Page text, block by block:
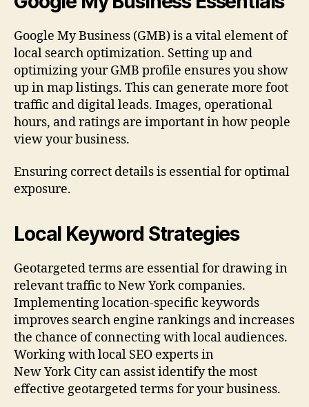
Google My Business (GMB) is a vital element of
local search optimization. Setting up and
optimizing your GMB profile ensures you show
up in map listings. This can generate more foot
traffic and digital leads. Images, operational
hours, and ratings are important in how people
view your business.
Ensuring correct details is essential for optimal
exposure.
Local Keyword Strategies
Geotargeted terms are essential for drawing in
relevant traffic to New York companies.
Implementing location-specific keywords
improves search engine rankings and increases
the chance of connecting with local audiences.
Working with local SEO experts in
New York City can assist identify the most
effective geotargeted terms for your business.